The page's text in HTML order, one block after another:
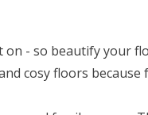
- so beautify your
cosy floors